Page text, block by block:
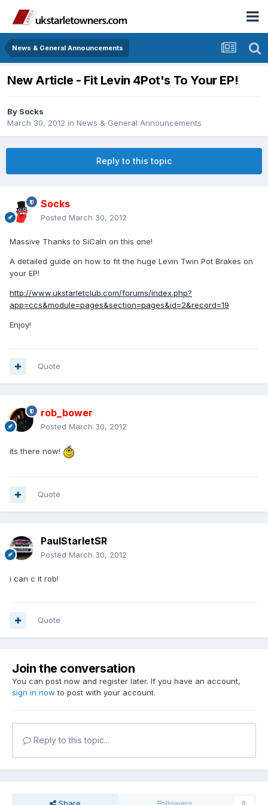
News & General Announcements
New Article - Fit Levin 4Pot's To Your EP!
By Socks
March 30, 2012 in News & General Announcements
Reply to this topic
Socks
Posted March 30, 2012
Massive Thanks to SiCaln on this one!
A detailed guide on how to fit the huge Levin Twin Pot Brakes on
your EP!
http://www.ukstarletclub.com/forums/index.php?
app=ccs&module=pages&section=pages&id=2&record=19
Enjoy!
Quote
rob_bower
Posted March 30, 2012
its there now!
Quote
PaulStarletSR
Posted March 30, 2012
i can c it rob!
Quote
Join the conversation
You can post now and register later. If you have an account,
sign in now to post with your account.
Reply to this topic...
0